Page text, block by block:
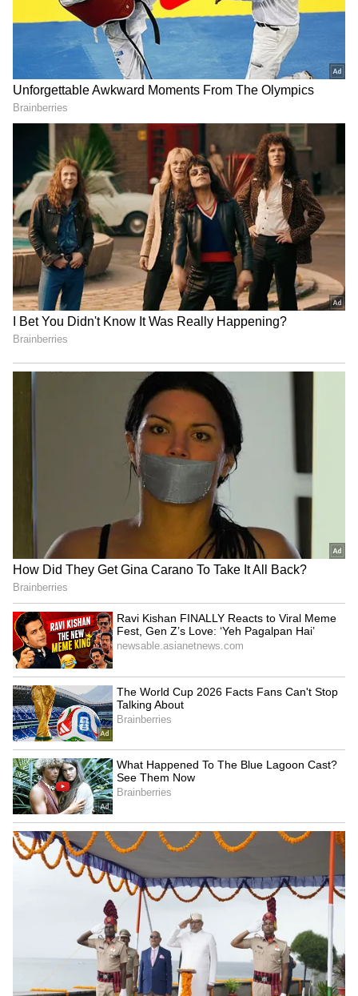
For updates and corrections, email
newsroom[at]stocktwits[dot]com.<
RECOMMENDED STORIES
NET, ZS, PANW End Second
Week Higher — Citrini
Pulling Further Ahead Of
Replimune’s First
Commercial Drug Arrives—
With A 2027 Cash Cliff And
2030 Finish Line
DJT Stock Gains As The
Truth Social Company
Reportedly Pulls Back From
Two Crypto.com Deals
From Freddie Mac to
Zoetis: Burry’s Five Buys
LATEST VIDEOS
Fresh Floods in Assam! Roads
Submerge in Karbi | Railway
Tracks Underwater | NE News
Serbia Woodland Fire Rages For
THIRD Day | WATCH